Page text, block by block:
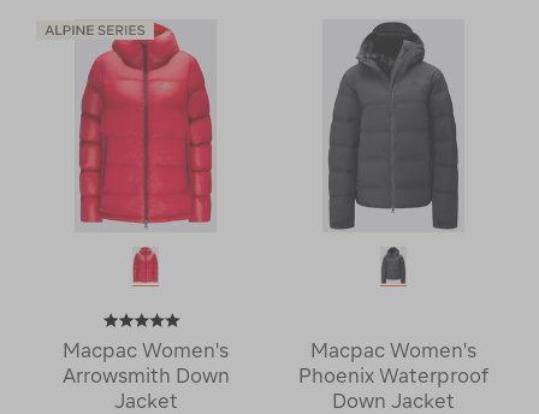
Macpac Women's
Arrowsmith Down
Jacket
Macpac Women's
Phoenix Waterproof
Down Jacket